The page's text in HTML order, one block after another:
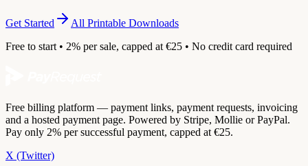
Get Started
All Printable Downloads
Free to start • 2% per sale, capped at €25 • No credit card required
Free billing platform — payment links, payment requests, invoicing
and a hosted payment page. Powered by Stripe, Mollie or PayPal.
Pay only 2% per successful payment, capped at €25.
X (Twitter)